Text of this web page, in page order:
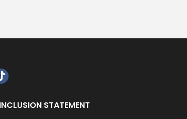
TikTok
STATEMENT